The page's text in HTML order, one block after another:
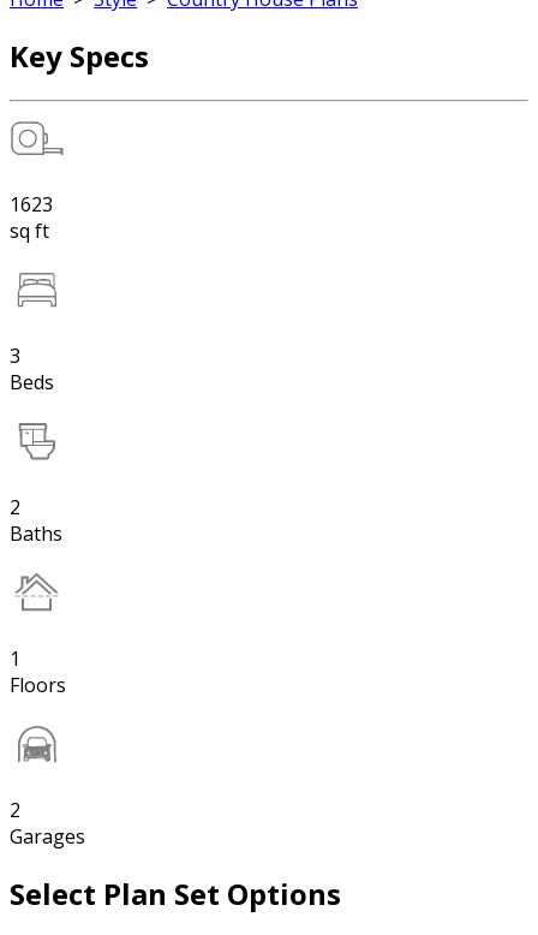
Key Specs
1623
sq ft
3
Beds
2
Baths
1
Floors
2
Garages
Select Plan Set Options